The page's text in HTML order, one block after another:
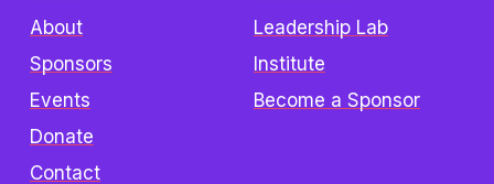
Leadership Lab
Institute
Become a Sponsor
About
Sponsors
Events
Donate
Contact